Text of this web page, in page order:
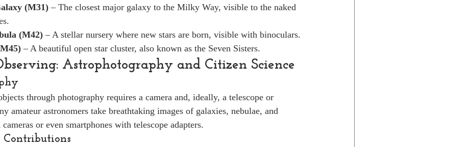
(M31) – The closest major galaxy to the Milky Way, visible to the naked
(M42) – A stellar nursery where new stars are born, visible with binoculars.
– A beautiful open star cluster, also known as the Seven Sisters.
Astrophotography and Citizen Science
through photography requires a camera and, ideally, a telescope or
amateur astronomers take breathtaking images of galaxies, nebulae, and
or even smartphones with telescope adapters.
Contributions